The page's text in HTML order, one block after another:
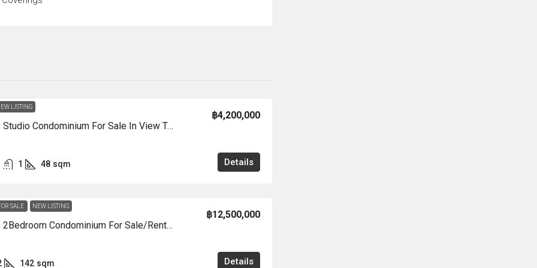
LISTING
CS3005 – Studio Condominium For Sale In View Talay 7 In Jomtien
฿4,200,000
1 48 sqm Details
SALE NEW LISTING
CS3004 – 2Bedroom Condominium For Sale/Rent In View Talay 8 Marina In View Talay 8 Marina In Jomtien
฿12,500,000
142 sqm Details